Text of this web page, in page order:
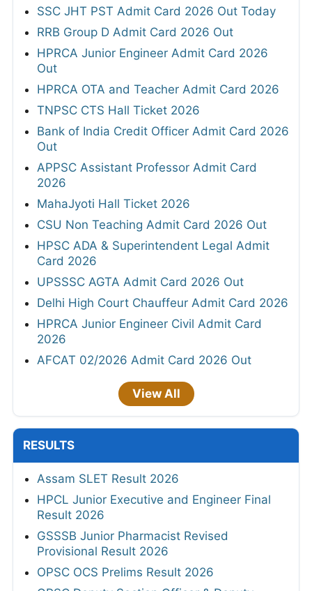
SSC JHT PST Admit Card 2026 Out Today
RRB Group D Admit Card 2026 Out
HPRCA Junior Engineer Admit Card 2026
Out
HPRCA OTA and Teacher Admit Card 2026
TNPSC CTS Hall Ticket 2026
Bank of India Credit Officer Admit Card 2026
Out
APPSC Assistant Professor Admit Card
2026
MahaJyoti Hall Ticket 2026
CSU Non Teaching Admit Card 2026 Out
HPSC ADA & Superintendent Legal Admit
Card 2026
UPSSSC AGTA Admit Card 2026 Out
Delhi High Court Chauffeur Admit Card 2026
HPRCA Junior Engineer Civil Admit Card
2026
AFCAT 02/2026 Admit Card 2026 Out
View All
RESULTS
Assam SLET Result 2026
HPCL Junior Executive and Engineer Final
Result 2026
GSSSB Junior Pharmacist Revised
Provisional Result 2026
OPSC OCS Prelims Result 2026